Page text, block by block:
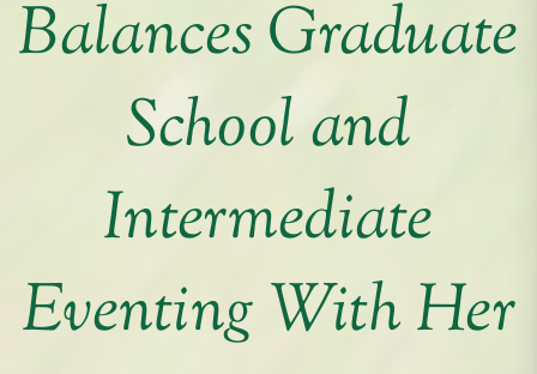
Balances Graduate
School and
Intermediate
Eventing With Her